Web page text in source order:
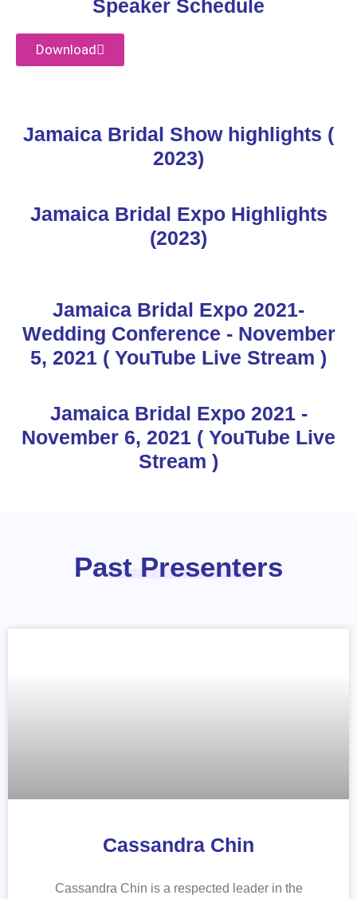
Speaker Schedule
Download
Jamaica Bridal Show highlights (
2023)
Jamaica Bridal Expo Highlights
(2023)
Jamaica Bridal Expo 2021-
Wedding Conference - November
5, 2021 ( YouTube Live Stream )
Jamaica Bridal Expo 2021 -
November 6, 2021 ( YouTube Live
Stream )
Past Presenters
Cassandra Chin
Cassandra Chin is a respected leader in the